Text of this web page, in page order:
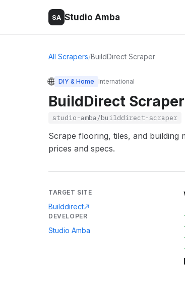
SA Studio Amba
All Scrapers/BuildDirect Scraper
🌐 DIY & Home International
BuildDirect Scraper
studio-amba/builddirect-scraper
Scrape flooring, tiles, and building
prices and specs.
TARGET SITE
Builddirect
DEVELOPER
Studio Amba